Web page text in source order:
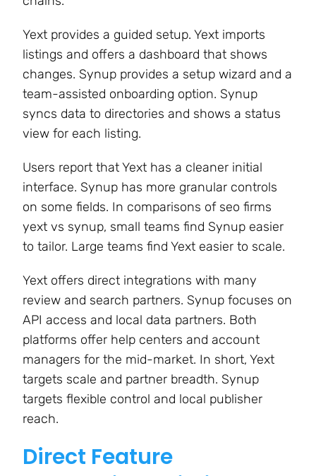
Yext provides a guided setup. Yext imports
listings and offers a dashboard that shows
changes. Synup provides a setup wizard and a
team-assisted onboarding option. Synup
syncs data to directories and shows a status
view for each listing.
Users report that Yext has a cleaner initial
interface. Synup has more granular controls
on some fields. In comparisons of seo firms
yext vs synup, small teams find Synup easier
to tailor. Large teams find Yext easier to scale.
Yext offers direct integrations with many
review and search partners. Synup focuses on
API access and local data partners. Both
platforms offer help centers and account
managers for the mid-market. In short, Yext
targets scale and partner breadth. Synup
targets flexible control and local publisher
reach.
Direct Feature